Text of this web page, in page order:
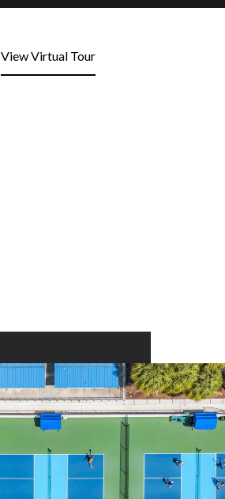
View Virtual Tour